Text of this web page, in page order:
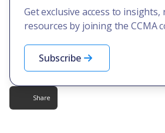
Get exclusive access to insights,
resources by joining the CCMA
Subscribe
Share